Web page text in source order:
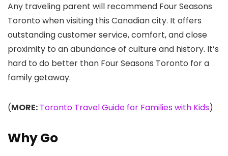
Any traveling parent will recommend Four Seasons
Toronto when visiting this Canadian city. It offers
outstanding customer service, comfort, and close
proximity to an abundance of culture and history. It’s
hard to do better than Four Seasons Toronto for a
family getaway.
(MORE: Toronto Travel Guide for Families with Kids)
Why Go